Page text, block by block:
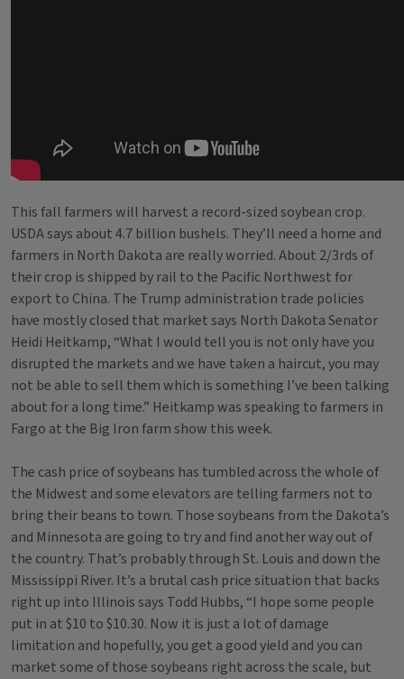
This fall farmers will harvest a record-sized soybean crop.
USDA says about 4.7 billion bushels. They’ll need a home and
farmers in North Dakota are really worried. About 2/3rds of
their crop is shipped by rail to the Pacific Northwest for
export to China. The Trump administration trade policies
have mostly closed that market says North Dakota Senator
Heidi Heitkamp, “What I would tell you is not only have you
disrupted the markets and we have taken a haircut, you may
not be able to sell them which is something I’ve been talking
about for a long time.” Heitkamp was speaking to farmers in
Fargo at the Big Iron farm show this week.
The cash price of soybeans has tumbled across the whole of
the Midwest and some elevators are telling farmers not to
bring their beans to town. Those soybeans from the Dakota’s
and Minnesota are going to try and find another way out of
the country. That’s probably through St. Louis and down the
Mississippi River. It’s a brutal cash price situation that backs
right up into Illinois says Todd Hubbs, “I hope some people
put in at $10 to $10.30. Now it is just a lot of damage
limitation and hopefully, you get a good yield and you can
market some of those soybeans right across the scale, but